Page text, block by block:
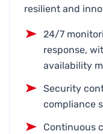
resilient and
24/7
response,
availability
Security
compliance
Continuous